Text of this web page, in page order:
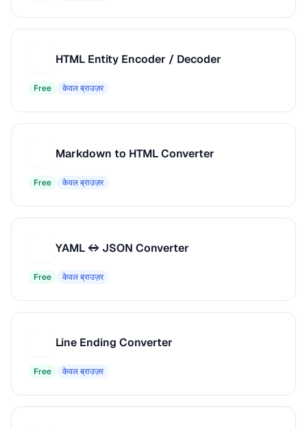
HTML Entity Encoder / Decoder
Free केवल ब्राउज़र
Markdown to HTML Converter
Free केवल ब्राउज़र
YAML ↔ JSON Converter
Free केवल ब्राउज़र
Line Ending Converter
Free केवल ब्राउज़र